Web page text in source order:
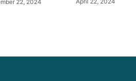
22, 2024